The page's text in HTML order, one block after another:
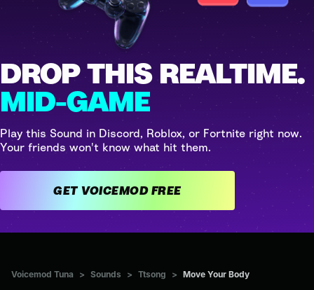
DROP THIS REALTIME.
MID-GAME
Play this Sound in Discord, Roblox, or Fortnite right now.
Your friends won't know what hit them.
GET VOICEMOD FREE
Voicemod Tuna > Sounds > Ttsong > Move Your Body